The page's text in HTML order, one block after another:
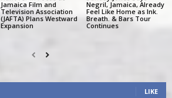
Jamaica Film and
Television Association
(JAFTA) Plans Westward
Expansion
Negril, Jamaica, Already
Feel Like Home as Ink.
Breath. & Bars Tour
Continues
LIKE